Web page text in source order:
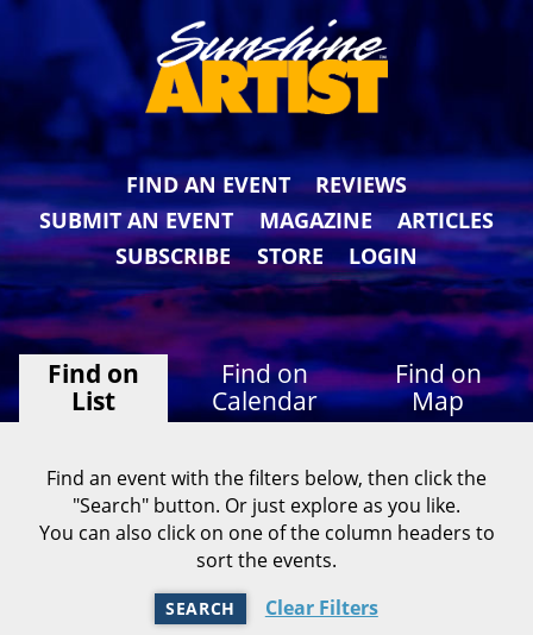
FIND AN EVENT
REVIEWS
SUBMIT AN EVENT
MAGAZINE
ARTICLES
SUBSCRIBE
STORE LOGIN
Find on
List
Find on
Calendar
Find on
Map
Find an event with the filters below, then click the
"Search" button. Or just explore as you like.
You can also click on one of the column headers to
sort the events.
SEARCH Clear Filters